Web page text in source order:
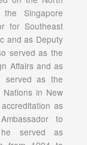
Singapore
for Southeast
and as Deputy
served as the
Affairs and as
served as the
Nations in New
as
to
served as